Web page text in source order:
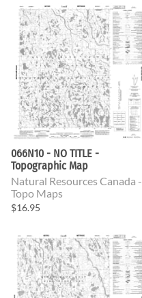
066N10 - NO TITLE -
Topographic Map
Natural Resources Canada -
Topo Maps
$16.95